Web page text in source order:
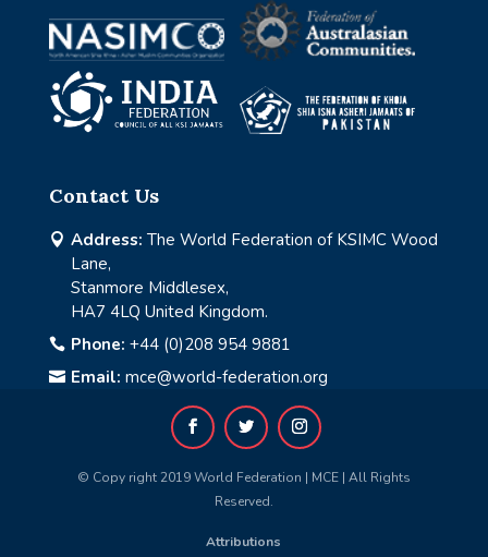
Contact Us
 Address: The World Federation of KSIMC Wood
Lane,
Stanmore Middlesex,
HA7 4LQ United Kingdom.
 Phone: +44 (0)208 954 9881
 Email: mce@world-federation.org
© Copy right 2019 World Federation | MCE | All Rights
Reserved.
Attributions